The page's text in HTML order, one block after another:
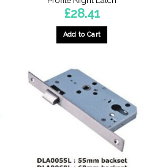
£28.41
Add to Cart